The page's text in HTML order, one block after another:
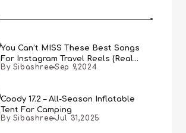
You Can’t MISS These Best Songs
For Instagram Travel Reels (Real
People, Real Choice)
By Sibashree Sep 9,2024
Coody 17.2 – All-Season Inflatable
Tent For Camping
By Sibashree Jul 31,2025